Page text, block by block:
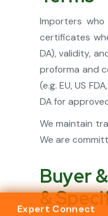
Expert Connect
Importers
certificates
DA), validity,
proforma and
(e.g. EU, US
DA for
We maintain
We are
Buyer
&